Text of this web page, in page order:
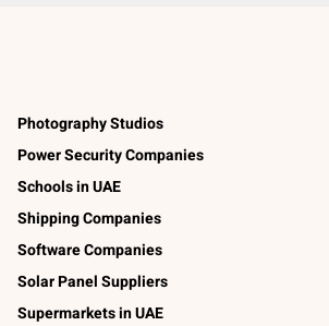
Photography Studios
Power Security Companies
Schools in UAE
Shipping Companies
Software Companies
Solar Panel Suppliers
Supermarkets in UAE